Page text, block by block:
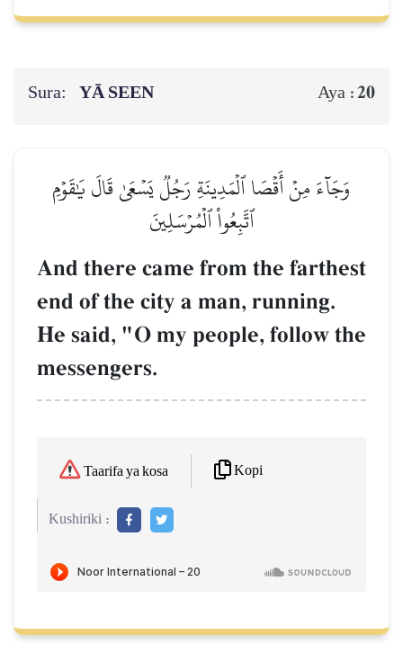
Sura: YĀ SEEN Aya :20
وَجَآءَ مِنۡ أَقۡصَا ٱلۡمَدِينَةِ رَجُلٞ يَسۡعَىٰ قَالَ يَٰقَوۡمِ
ٱتَّبِعُواْ ٱلۡمُرۡسَلِينَ
And there came from the farthest
end of the city a man, running.
He said, "O my people, follow the
messengers.
Taarifa ya kosa Kopi
Kushiriki :